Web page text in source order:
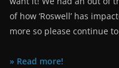
of how ‘Roswell’ has
more so please continue
» Read more!